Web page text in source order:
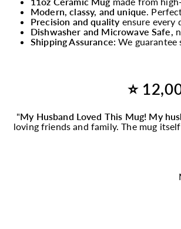
Modern, classy, and unique.
Precision and quality ensure every
Dishwasher and Microwave Safe,
Shipping Assurance: We guarantee
⭐
"My Husband Loved This Mug! My
loving friends and family. The mug